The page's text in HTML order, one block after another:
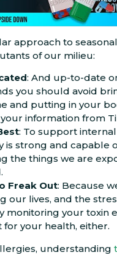
approach to
of our milieu:
: And up-to-date
you should avoid
and putting in your
information from
: To support
is strong and capable
the things we are
Freak Out: Because
our lives, and the
monitoring your toxin
for your health, either.
understanding